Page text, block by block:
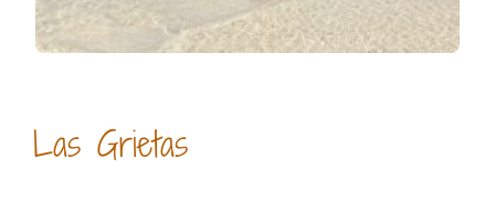
Las Grietas